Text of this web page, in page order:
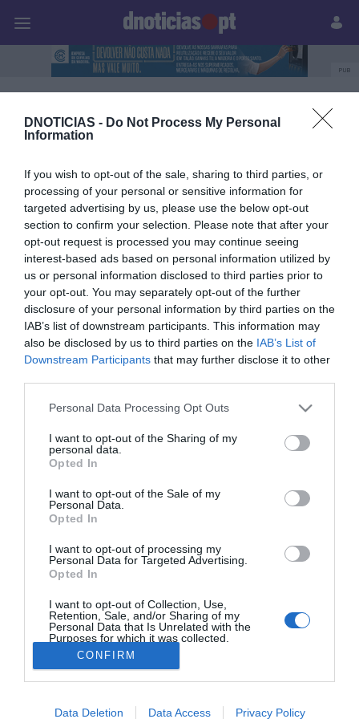
DNOTICIAS - Do Not Process My Personal
Information
If you wish to opt-out of the sale, sharing to third parties, or
processing of your personal or sensitive information for
targeted advertising by us, please use the below opt-out
section to confirm your selection. Please note that after your
opt-out request is processed you may continue seeing
interest-based ads based on personal information utilized by
us or personal information disclosed to third parties prior to
your opt-out. You may separately opt-out of the further
disclosure of your personal information by third parties on the
IAB’s list of downstream participants. This information may
also be disclosed by us to third parties on the IAB’s List of
Downstream Participants that may further disclose it to other
Please note that this website/app uses one or more Google
not limited to your visit or usage behaviour. You may click to
grant or deny consent to Google and its third-party tags to
use your data for below specified purposes in below Google
consent section.
Personal Data Processing Opt Outs
I want to opt-out of the Sharing of my
personal data.
Opted In
I want to opt-out of the Sale of my
Personal Data.
Opted In
I want to opt-out of processing my
Personal Data for Targeted Advertising.
Opted In
I want to opt-out of Collection, Use,
Retention, Sale, and/or Sharing of my
Personal Data that Is Unrelated with the
Purposes for which it was collected.
Opted Out
Google consents
I want to allow Google to enable storage
CONFIRM
Data Deletion Data Access Privacy Policy
Prazeres Paisagens
PUB
'The Art of Flavours'
14 JUNHO 2025
PRAZERES
6.ª edição do 'The Art of Flavours' com sabor
especial no Reid’s Palace
Rua Dr. Fernão de Ornelas, 56 - 3º
9054-514 Funchal, Portugal
291 202 300
Instale a nossa App
Podcasts